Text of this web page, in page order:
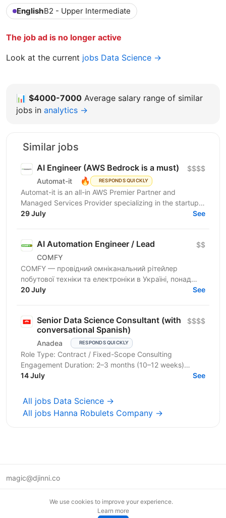
EnglishB2 - Upper Intermediate
The job ad is no longer active
Look at the current jobs Data Science →
📊 $4000-7000 Average salary range of similar
jobs in analytics →
Similar jobs
AI Engineer (AWS Bedrock is a must)
Automat-it 🔥 RESPONDS QUICKLY
$$$$
Automat-it is an all-in AWS Premier Partner and
Managed Services Provider specializing in the startup
ecosystem. With over 800 customers and 500+ AWS...
29 July See
AI Automation Engineer / Lead
COMFY
$$
COMFY — провідний омніканальний рітейлер
побутової техніки та електроніки в Україні, понад
100 магазинів, топ-3 e-commerce платформа країни.
20 July See
Senior Data Science Consultant (with
conversational Spanish)
Anadea RESPONDS QUICKLY
$$$$
Role Type: Contract / Fixed-Scope Consulting
Engagement Duration: 2–3 months (10–12 weeks)
Allocation: Full-time or near full-time (4–5 days/week...
14 July See
All jobs Data Science →
All jobs Hanna Robulets Company →
magic@djinni.co
We use cookies to improve your experience.
Learn more